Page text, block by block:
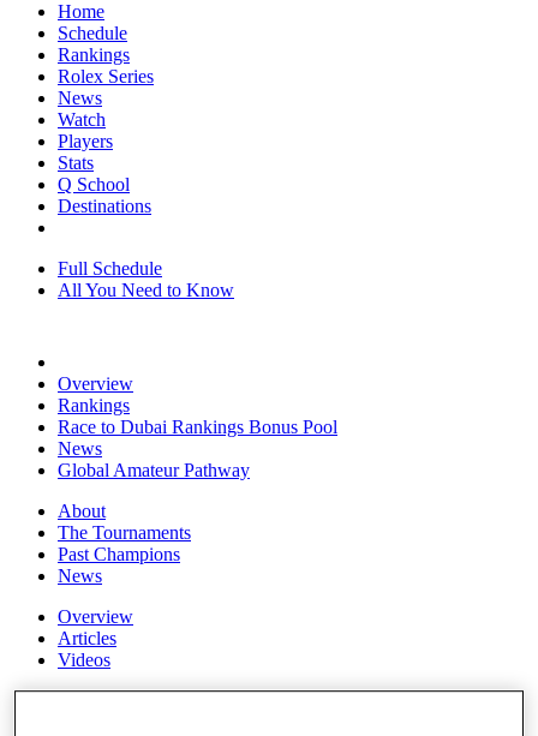
Home
Schedule
Rankings
Rolex Series
News
Watch
Players
Stats
Q School
Destinations
Full Schedule
All You Need to Know
Overview
Rankings
Race to Dubai Rankings Bonus Pool
News
Global Amateur Pathway
About
The Tournaments
Past Champions
News
Overview
Articles
Videos